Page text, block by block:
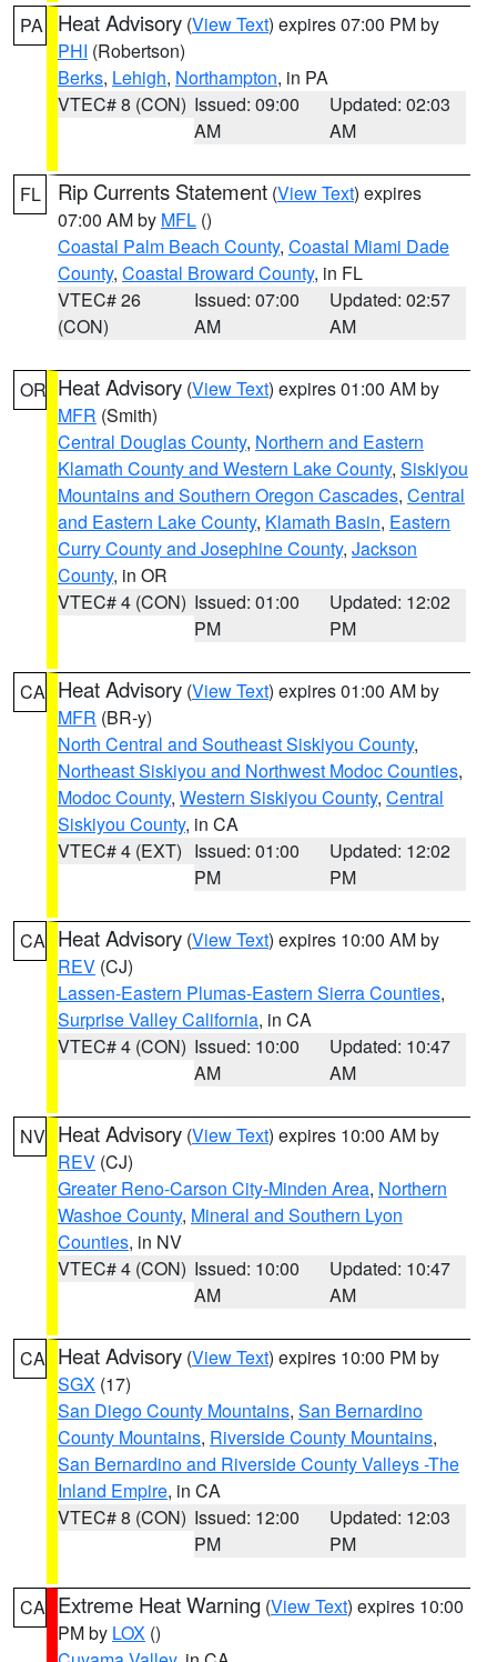
PA Heat Advisory (View Text) expires 07:00 PM by
PHI (Robertson)
Berks, Lehigh, Northampton, in PA
VTEC# 8 (CON) Issued: 09:00
AM
Updated: 02:03
AM
FL Rip Currents Statement (View Text) expires
07:00 AM by MFL ()
Coastal Palm Beach County, Coastal Miami Dade
County, Coastal Broward County, in FL
VTEC# 26
(CON)
Issued: 07:00
AM
Updated: 02:57
AM
OR Heat Advisory (View Text) expires 01:00 AM by
MFR (Smith)
Central Douglas County, Northern and Eastern
Klamath County and Western Lake County, Siskiyou
Mountains and Southern Oregon Cascades, Central
and Eastern Lake County, Klamath Basin, Eastern
Curry County and Josephine County, Jackson
County, in OR
VTEC# 4 (CON) Issued: 01:00
PM
Updated: 12:02
PM
CA Heat Advisory (View Text) expires 01:00 AM by
MFR (BR-y)
North Central and Southeast Siskiyou County,
Northeast Siskiyou and Northwest Modoc Counties,
Modoc County, Western Siskiyou County, Central
Siskiyou County, in CA
VTEC# 4 (EXT) Issued: 01:00
PM
Updated: 12:02
PM
CA Heat Advisory (View Text) expires 10:00 AM by
REV (CJ)
Lassen-Eastern Plumas-Eastern Sierra Counties,
Surprise Valley California, in CA
VTEC# 4 (CON) Issued: 10:00
AM
Updated: 10:47
AM
NV Heat Advisory (View Text) expires 10:00 AM by
REV (CJ)
Greater Reno-Carson City-Minden Area, Northern
Washoe County, Mineral and Southern Lyon
Counties, in NV
VTEC# 4 (CON) Issued: 10:00
AM
Updated: 10:47
AM
CA Heat Advisory (View Text) expires 10:00 PM by
SGX (17)
San Diego County Mountains, San Bernardino
County Mountains, Riverside County Mountains,
San Bernardino and Riverside County Valleys -The
Inland Empire, in CA
VTEC# 8 (CON) Issued: 12:00
PM
Updated: 12:03
PM
CA Extreme Heat Warning (View Text) expires 10:00
PM by LOX ()